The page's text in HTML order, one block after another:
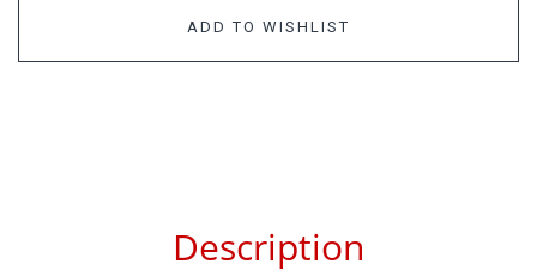
ADD TO WISHLIST
Description